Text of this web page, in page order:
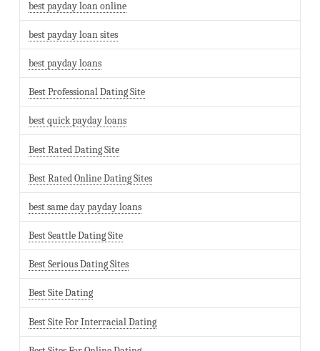
best payday loan online
best payday loan sites
best payday loans
Best Professional Dating Site
best quick payday loans
Best Rated Dating Site
Best Rated Online Dating Sites
best same day payday loans
Best Seattle Dating Site
Best Serious Dating Sites
Best Site Dating
Best Site For Interracial Dating